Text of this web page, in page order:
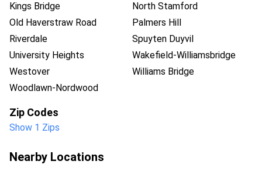
Kings Bridge
North Stamford
Old Haverstraw Road
Palmers Hill
Riverdale
Spuyten Duyvil
University Heights
Wakefield-Williamsbridge
Westover
Williams Bridge
Woodlawn-Nordwood
Zip Codes
Show 1 Zips
Nearby Locations